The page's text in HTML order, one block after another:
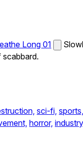
Long 01
sci-fi, sports,
horror, industry,